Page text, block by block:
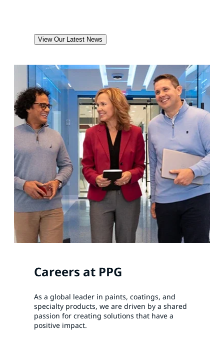
View Our Latest News
Careers at PPG
As a global leader in paints, coatings, and
specialty products, we are driven by a shared
passion for creating solutions that have a
positive impact.